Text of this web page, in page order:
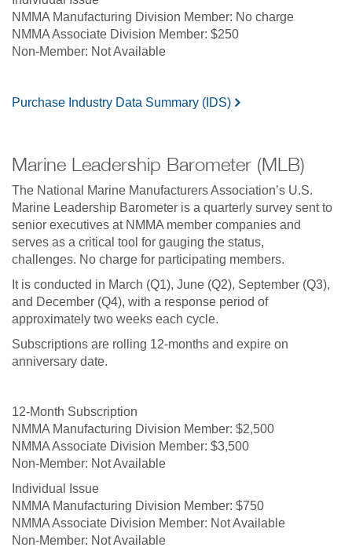
No charge
$250
Not Available
Purchase Industry Data Summary (IDS)
Marine Leadership Barometer (MLB)
The National Marine Manufacturers Association’s U.S.
Marine Leadership Barometer is a quarterly survey sent to
senior executives at NMMA member companies and
serves as a critical tool for gauging the status,
challenges. No charge for participating members.
It is conducted in March (Q1), June (Q2), September (Q3),
and December (Q4), with a response period of
approximately two weeks each cycle.
Subscriptions are rolling 12-months and expire on
anniversary date.
12-Month Subscription
$2,500
$3,500
Not Available
Individual Issue
$750
Not Available
Not Available